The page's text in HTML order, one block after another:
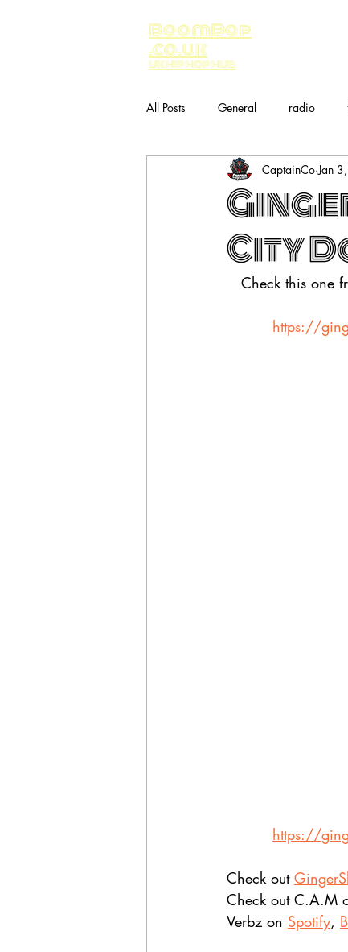
BoomBop
.co.uk
UK HIP HOP HUB
All Posts General radio
bandcamp
City
CaptainCo Jan
Check this one
https://
https://
Check out
Check out C.A.M
Verbz on Spotify,